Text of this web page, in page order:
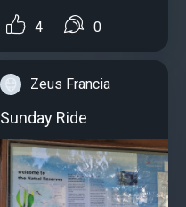
4 0
Zeus Francia
Sunday Ride